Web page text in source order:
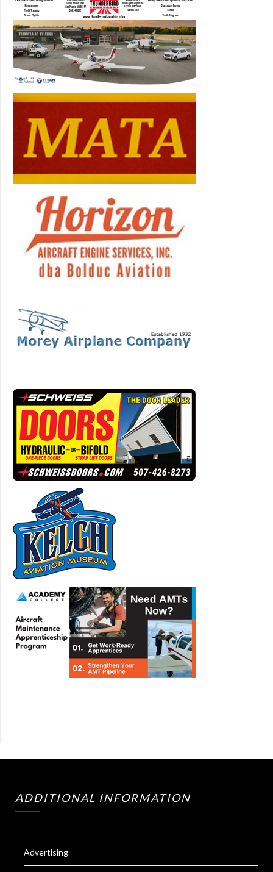
ADDITIONAL INFORMATION
Advertising